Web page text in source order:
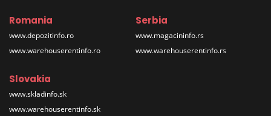
Romania
www.depozitinfo.ro
www.warehouserentinfo.ro
Serbia
www.magacininfo.rs
www.warehouserentinfo.rs
Slovakia
www.skladinfo.sk
www.warehouserentinfo.sk